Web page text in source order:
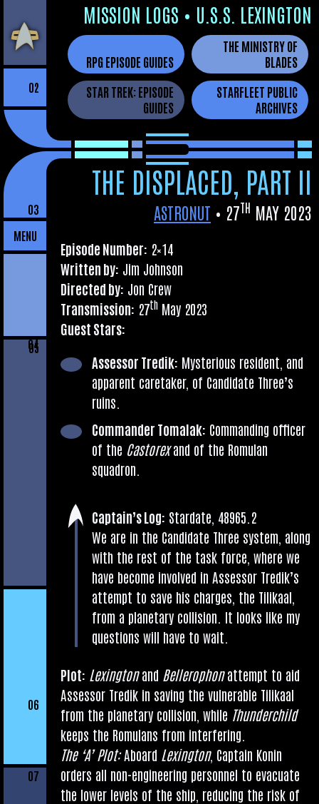
the
content
02
MIS­SION LOGS • U.S.S. LEXINGTON
RPG EPISODE GUIDES
THE MINISTRY OF
BLADES
STAR TREK: EPISODE
GUIDES
STARFLEET PUBLIC
ARCHIVES
THE DISPLACED, PART II
ASTRONUT • 27TH MAY 2023
Epis­ode Num­ber: 2×14
Writ­ten by: Jim Johnson
Dir­ec­ted by: Jon Crew
Trans­mis­sion: 27th May 2023
Guest Stars:
Assessor Tredik: Mys­ter­i­ous res­id­ent, and
appar­ent care­taker, of Can­did­ate Three’s
ruins.
Com­mand­er Tomalak: Com­mand­ing officer
of the Cast­orexand of the Romu­lan
squadron.
We are in the Can­did­ate Three sys­tem, along
with the rest of the task force, where we
have become involved in Assessor Tredik’s
attempt to save his charges, the Tilikaal,
from a plan­et­ary col­li­sion. It looks like my
ques­tions will have to wait.
Cap­tain’s Log: Stard­ate, 48965.2
Plot: Lex­ing­tonand Bellero­phonattempt to aid
Assessor Tredik in sav­ing the vul­ner­able Tilikaal
from the plan­et­ary col­li­sion, while Thun­der­child
keeps the Romu­lans from interfering.
The ‘A’ Plot:Aboard Lex­ing­ton, Cap­tain Kon­in
orders all non-engin­eer­ing per­son­nel to evac­u­ate
the lower levels of the ship, redu­cing the risk of
03
MENU
04
05
06
07